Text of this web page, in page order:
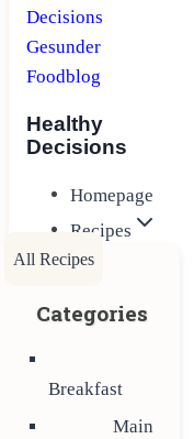
Healthy
Decisions
Homepage
Recipes
All Recipes
Categories
Breakfast
Main